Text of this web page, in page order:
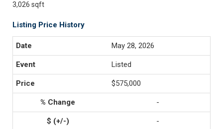
3,026 sqft
Listing Price History
May 28, 2026
Listed
$575,000
-
-